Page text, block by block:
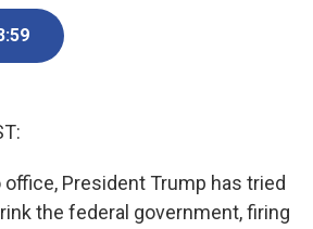
President Trump has tried
the federal government, firing